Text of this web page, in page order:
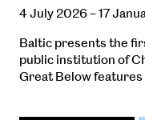
4 July 2026 – 17
Baltic presents the
public institution of
Great Below